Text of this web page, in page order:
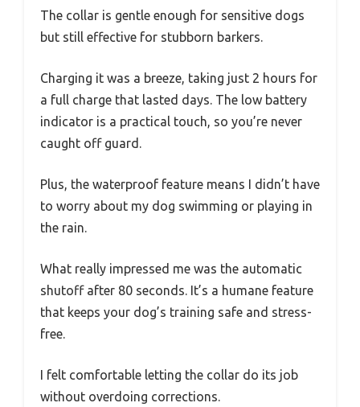
The collar is gentle enough for sensitive dogs
but still effective for stubborn barkers.
Charging it was a breeze, taking just 2 hours for
a full charge that lasted days. The low battery
indicator is a practical touch, so you’re never
caught off guard.
Plus, the waterproof feature means I didn’t have
to worry about my dog swimming or playing in
the rain.
What really impressed me was the automatic
shutoff after 80 seconds. It’s a humane feature
that keeps your dog’s training safe and stress-
free.
I felt comfortable letting the collar do its job
without overdoing corrections.